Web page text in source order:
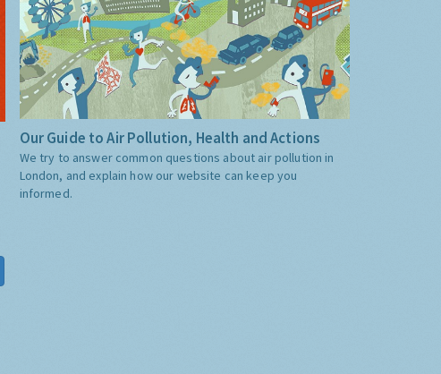
Our Guide to Air Pollution, Health and Actions
We try to answer common questions about air pollution in
London, and explain how our website can keep you
informed.